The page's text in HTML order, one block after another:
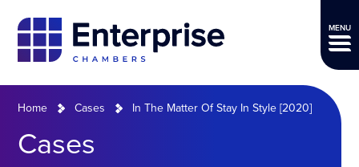
MENU
Home Cases In The Matter Of Stay In Style [2020]
Cases